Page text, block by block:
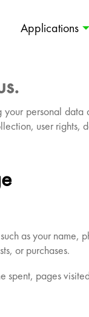
Applications
personal
user
as your name,
or purchases.
pages